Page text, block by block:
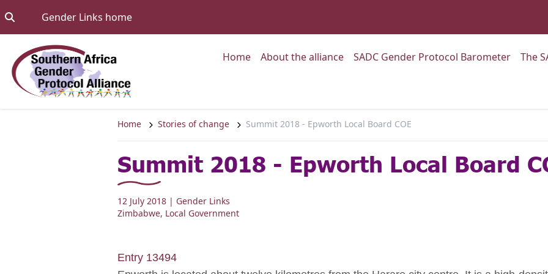
Gender Links homeGo to:
HomeGo to:
About the allianceGo to:
SADC Gender Protocol BarometerGo to:
The
Home Stories of change Summit 2018 - Epworth Local Board COE
Summit 2018 - Epworth Local Board
12 July 2018 | Gender Links
Zimbabwe, Local Government
Entry 13494